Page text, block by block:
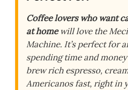
Coffee lovers who want
at homewill love the
Machine. It’s perfect for
spending time and
brew rich espresso,
Americanos fast, right in